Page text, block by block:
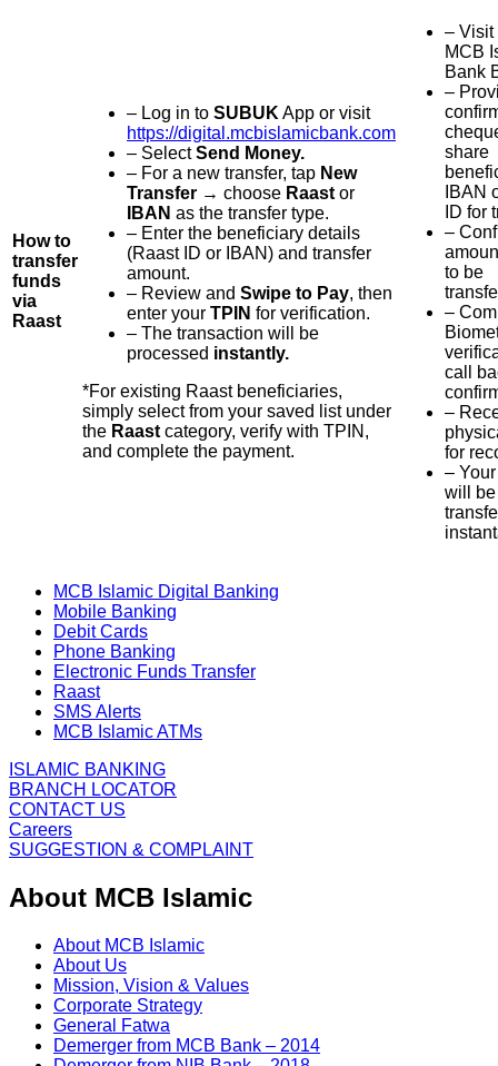
How to
transfer
funds
via
Raast
– Log in to SUBUK App or visit
https://digital.mcbislamicbank.com
– SelectSend Money.
– For a new transfer, tap New
Transfer → choose Raast or
IBAN as the transfer type.
– Enter the beneficiary details
(Raast ID or IBAN) and transfer
amount.
– Review and Swipe to Pay, then
enter your TPIN for verification.
– The transaction will be
processed instantly.
*For existing Raast beneficiaries,
simply select from your saved list under
the Raast category, verify with TPIN,
and complete the payment.
– Visit
MCB
Bank
–
share
IBAN
ID for
–
to be
–
call
–
for
–
will be
MCB Islamic Digital Banking
Mobile Banking
Debit Cards
Phone Banking
Electronic Funds Transfer
Raast
SMS Alerts
MCB Islamic ATMs
ISLAMIC BANKING
BRANCH LOCATOR
CONTACT US
Careers
SUGGESTION & COMPLAINT
About MCB Islamic
About MCB Islamic
About Us
Mission, Vision & Values
Corporate Strategy
General Fatwa
Demerger from MCB Bank – 2014